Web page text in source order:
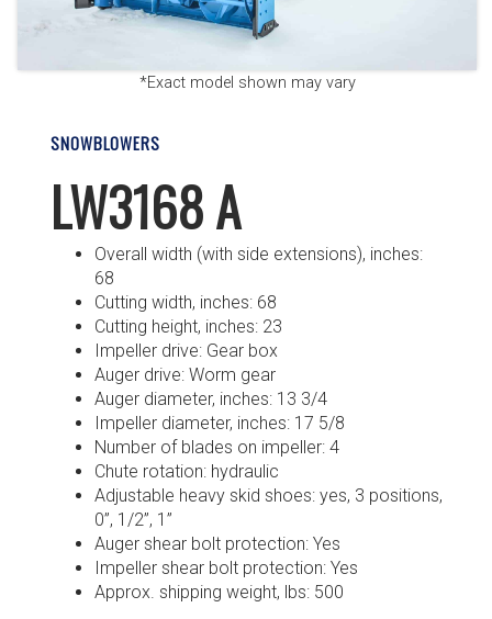
*Exact model shown may vary
SNOWBLOWERS
LW3168 A
Overall width (with side extensions), inches:
68
Cutting width, inches: 68
Cutting height, inches: 23
Impeller drive: Gear box
Auger drive: Worm gear
Auger diameter, inches: 13 3/4
Impeller diameter, inches: 17 5/8
Number of blades on impeller: 4
Chute rotation: hydraulic
Adjustable heavy skid shoes: yes, 3 positions,
0”, 1/2”, 1”
Auger shear bolt protection: Yes
Impeller shear bolt protection: Yes
Approx. shipping weight, lbs: 500